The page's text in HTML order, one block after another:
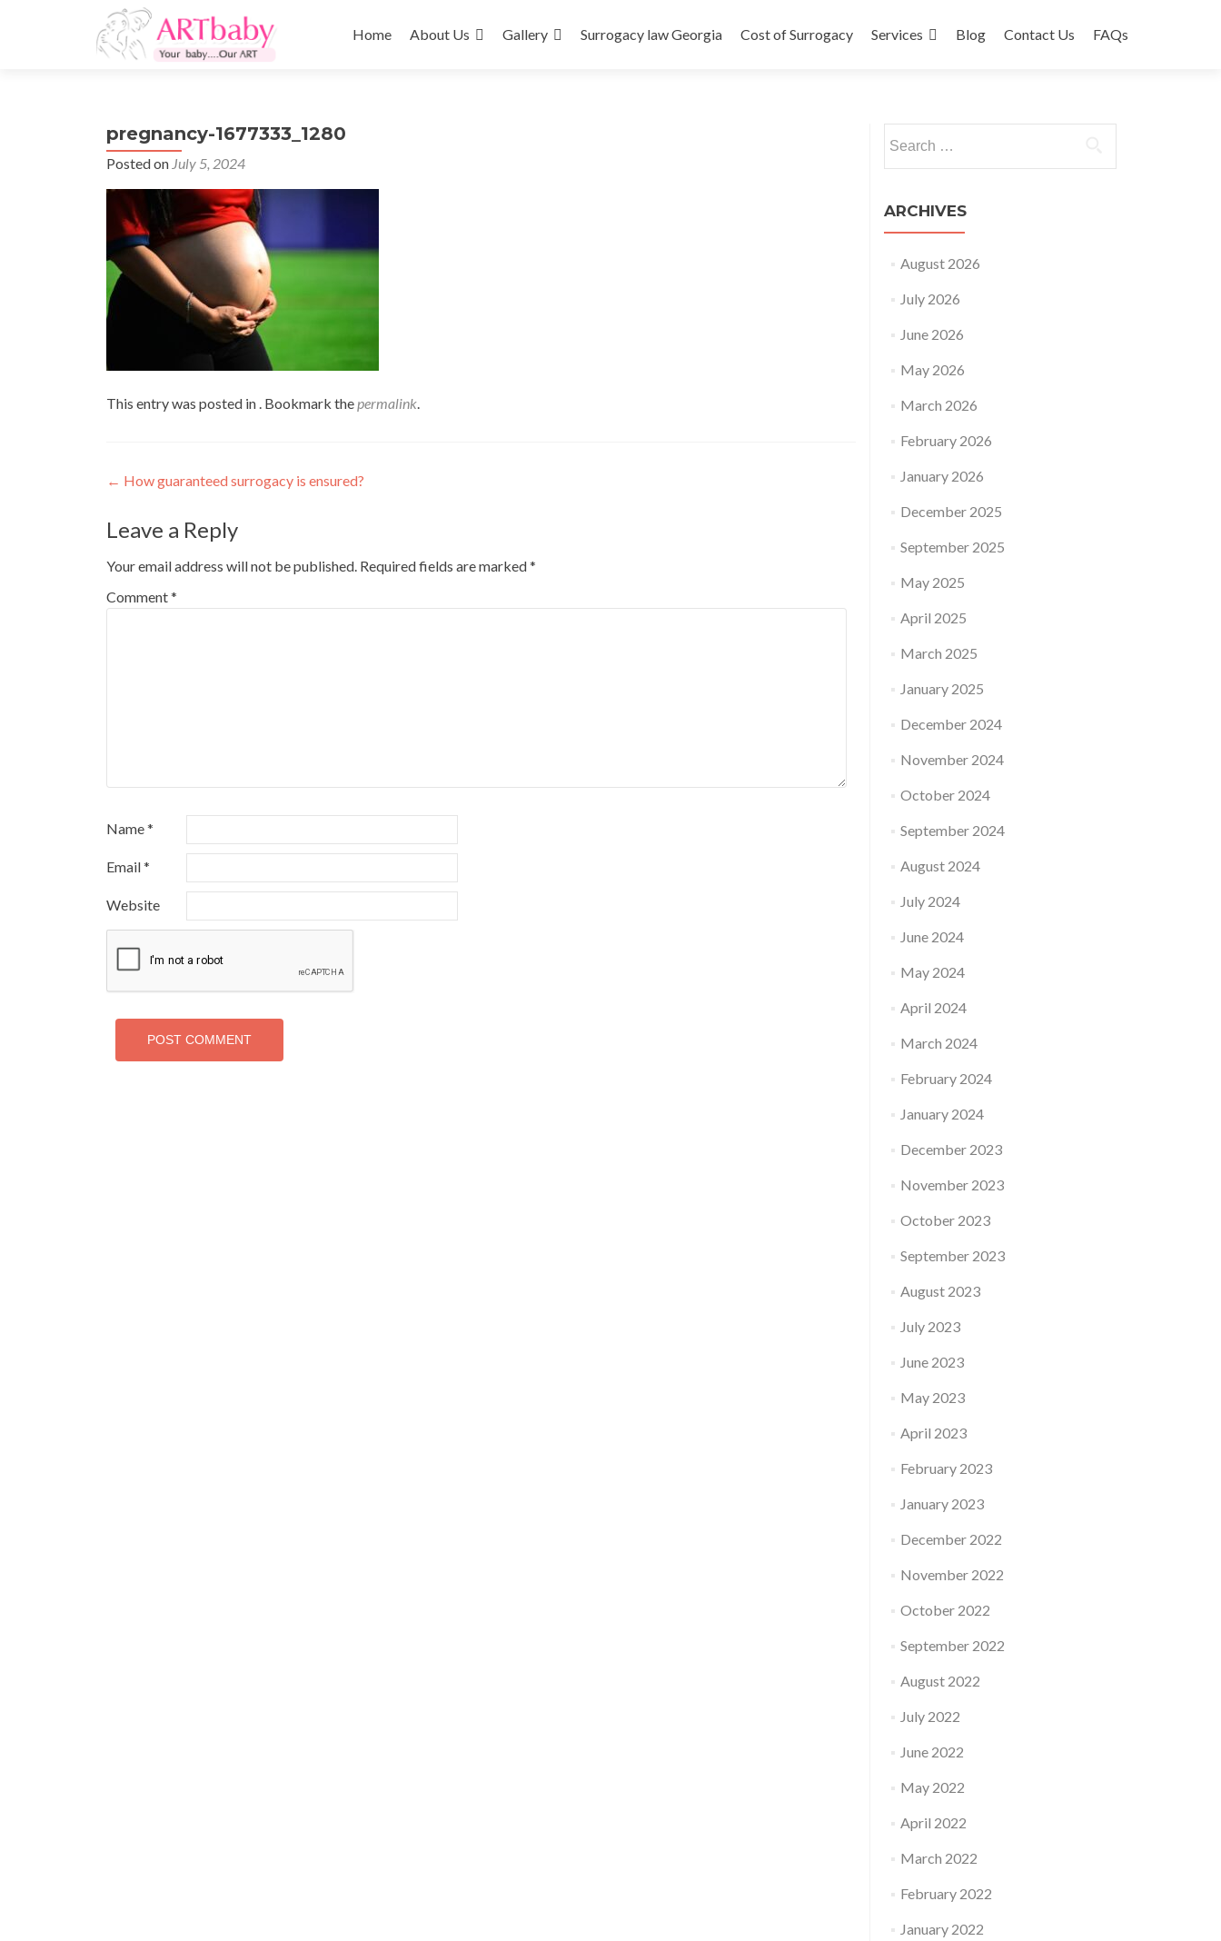
to
Home About Us Gallery Surrogacy law Georgia Cost of Surrogacy Services Blog Contact Us FAQs
pregnancy-1677333_1280
Posted on July 5, 2024
This entry was posted in . Bookmark thepermalink.
Post
navigation
← How guaranteed surrogacy is ensured?
Leave a Reply
Your email address will not be published. Required fields are marked*
Comment*
Name*
Email*
Website
for:
ARCHIVES
August 2026
July 2026
June 2026
May 2026
March 2026
February 2026
January 2026
December 2025
September 2025
May 2025
April 2025
March 2025
January 2025
December 2024
November 2024
October 2024
September 2024
August 2024
July 2024
June 2024
May 2024
April 2024
March 2024
February 2024
January 2024
December 2023
November 2023
October 2023
September 2023
August 2023
July 2023
June 2023
May 2023
April 2023
February 2023
January 2023
December 2022
November 2022
October 2022
September 2022
August 2022
July 2022
June 2022
May 2022
April 2022
March 2022
February 2022
January 2022